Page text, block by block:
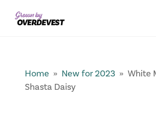
Home » New for 2023 » White
Shasta Daisy